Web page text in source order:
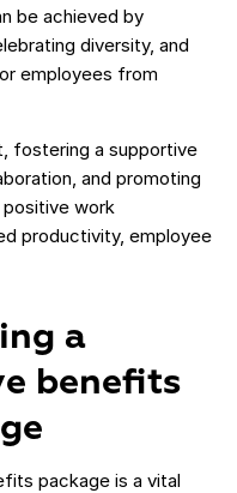
be achieved by
diversity, and
employees from
fostering a supportive
and promoting
work
productivity, employee
a
benefits
package is a vital